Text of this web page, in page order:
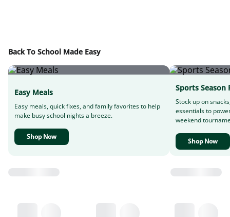
Back To School Made Easy
Easy Meals
Easy meals, quick fixes, and family favorites to help
make busy school nights a breeze.
Shop Now
Sports Season
Stock up on
essentials to
weekend
Shop Now